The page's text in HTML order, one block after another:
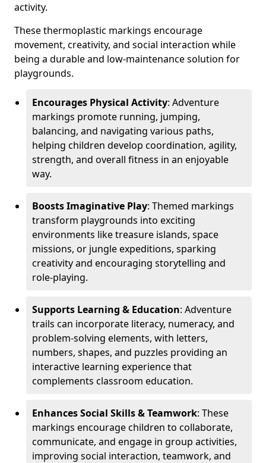
activity.
These thermoplastic markings encourage
movement, creativity, and social interaction while
being a durable and low-maintenance solution for
playgrounds.
Encourages Physical Activity: Adventure
markings promote running, jumping,
balancing, and navigating various paths,
helping children develop coordination, agility,
strength, and overall fitness in an enjoyable
way.
Boosts Imaginative Play: Themed markings
transform playgrounds into exciting
environments like treasure islands, space
missions, or jungle expeditions, sparking
creativity and encouraging storytelling and
role-playing.
Supports Learning & Education: Adventure
trails can incorporate literacy, numeracy, and
problem-solving elements, with letters,
numbers, shapes, and puzzles providing an
interactive learning experience that
complements classroom education.
Enhances Social Skills & Teamwork: These
markings encourage children to collaborate,
communicate, and engage in group activities,
improving social interaction, teamwork, and